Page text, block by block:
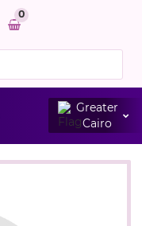
0
Greater
Cairo